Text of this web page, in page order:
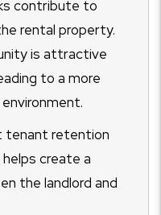
contribute to
rental property.
is attractive
to a more
tenant retention
create a
the landlord and